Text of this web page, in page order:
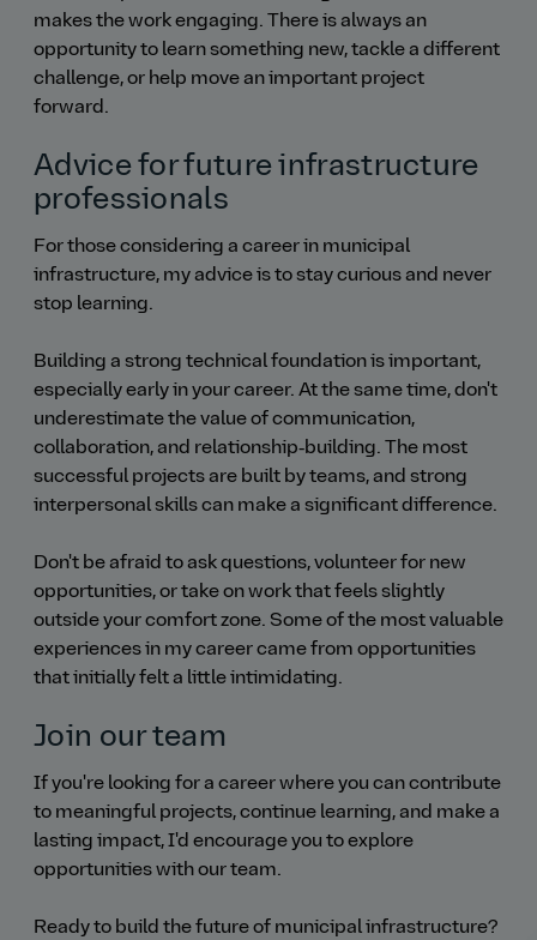
makes the work engaging. There is always an
opportunity to learn something new, tackle a different
challenge, or help move an important project
forward.
Advice for future infrastructure
professionals
For those considering a career in municipal
infrastructure, my advice is to stay curious and never
stop learning.
Building a strong technical foundation is important,
especially early in your career. At the same time, don't
underestimate the value of communication,
collaboration, and relationship‑building. The most
successful projects are built by teams, and strong
interpersonal skills can make a significant difference.
Don't be afraid to ask questions, volunteer for new
opportunities, or take on work that feels slightly
outside your comfort zone. Some of the most valuable
experiences in my career came from opportunities
that initially felt a little intimidating.
Join our team
If you're looking for a career where you can contribute
to meaningful projects, continue learning, and make a
lasting impact, I'd encourage you to explore
opportunities with our team.
Ready to build the future of municipal infrastructure?